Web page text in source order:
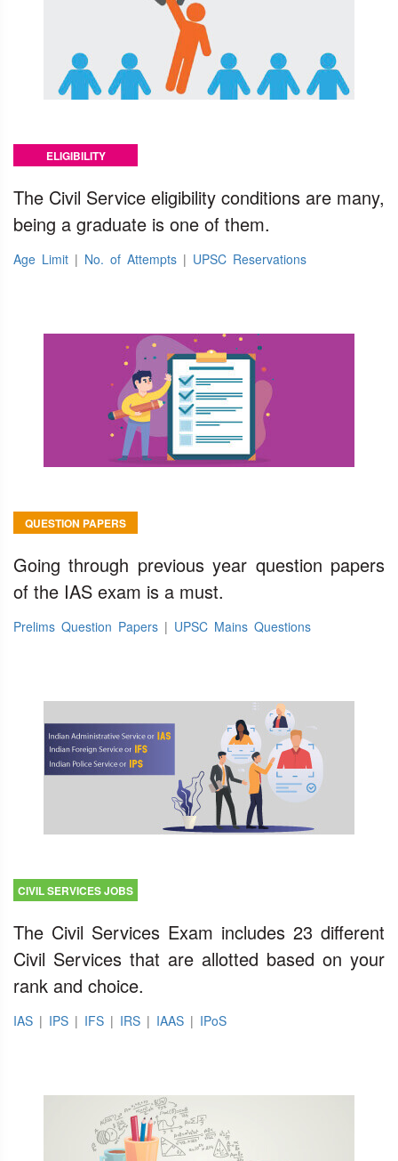
ELIGIBILITY
The Civil Service eligibility conditions are many,
being a graduate is one of them.
Age Limit | No. of Attempts | UPSC Reservations
QUESTION PAPERS
Going through previous year question papers
of the IAS exam is a must.
Prelims Question Papers | UPSC Mains Questions
CIVIL SERVICES JOBS
The Civil Services Exam includes 23 different
Civil Services that are allotted based on your
rank and choice.
IAS | IPS | IFS | IRS | IAAS | IPoS